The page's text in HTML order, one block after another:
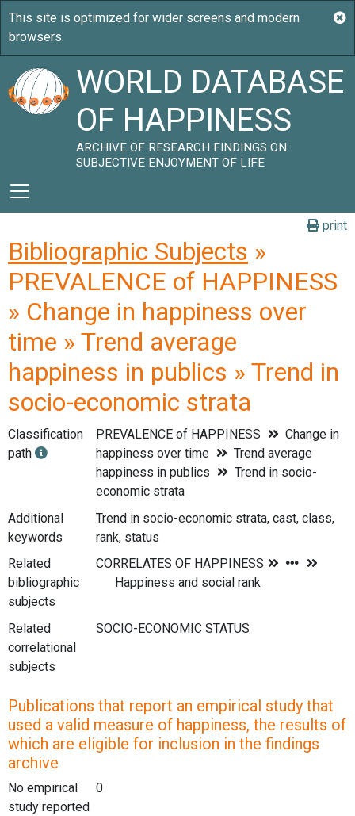
WORLD DATABASE
OF HAPPINESS
ARCHIVE OF RESEARCH FINDINGS ON
SUBJECTIVE ENJOYMENT OF LIFE
print
Bibliographic Subjects »
PREVALENCE of HAPPINESS
» Change in happiness over
time » Trend average
happiness in publics » Trend in
socio-economic strata
Classification
path
PREVALENCE of HAPPINESS
Change in
happiness over time
Trend average
happiness in publics
Trend in socio-
economic strata
Additional
keywords
Trend in socio-economic strata, cast, class,
rank, status
Related
bibliographic
subjects
Related
correlational
subjects
Publications that report an empirical study that
used a valid measure of happiness, the results of
which are eligible for inclusion in the findings
archive
No empirical
study reported
0